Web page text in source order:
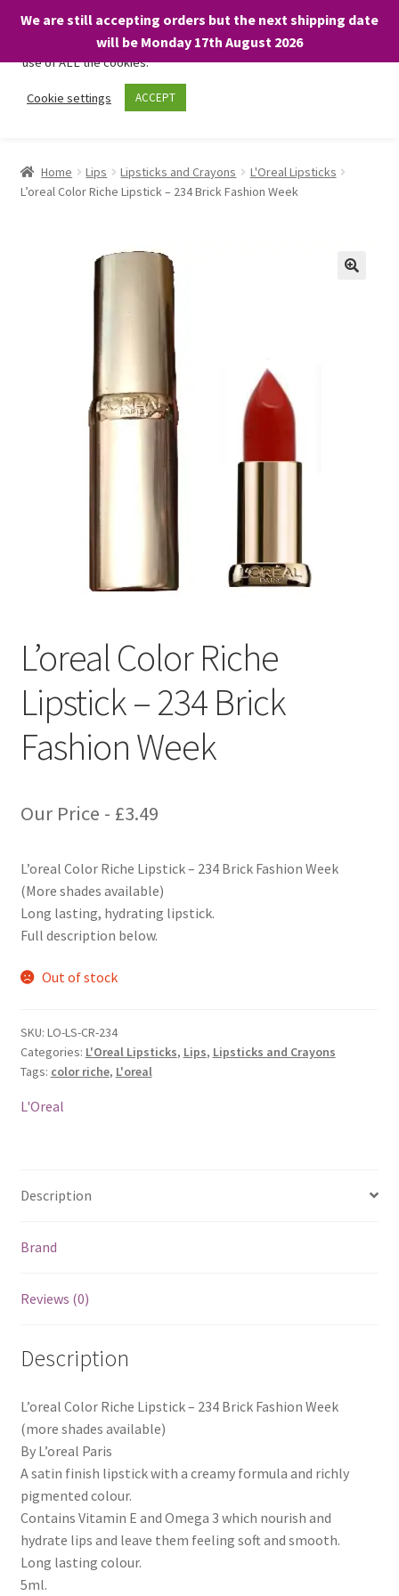
We are still accepting orders but the next shipping date
will be Monday 17th August 2026
Skip
Skip
About
child
Home Lips Lipsticks and Crayons
L'Oreal Lipsticks
L’oreal Color Riche Lipstick – 234 Brick Fashion Week
L’oreal Color Riche
Lipstick – 234 Brick
Fashion Week
Our Price - £3.49
L’oreal Color Riche Lipstick – 234 Brick Fashion Week
(More shades available)
Long lasting, hydrating lipstick.
Full description below.
Out of stock
SKU: LO-LS-CR-234
Categories: L'Oreal Lipsticks, Lips, Lipsticks and Crayons
Tags: color riche, L'oreal
L'Oreal
Description
Brand
Reviews (0)
Description
L’oreal Color Riche Lipstick – 234 Brick Fashion Week
(more shades available)
By L’oreal Paris
A satin finish lipstick with a creamy formula and richly
pigmented colour.
Contains Vitamin E and Omega 3 which nourish and
hydrate lips and leave them feeling soft and smooth.
Long lasting colour.
5ml.
We only use necessary cookies on our website to facilitate your
visit and any purchases. By clicking “Accept”, you consent to the
use of ALL the cookies.
Cookie settings ACCEPT